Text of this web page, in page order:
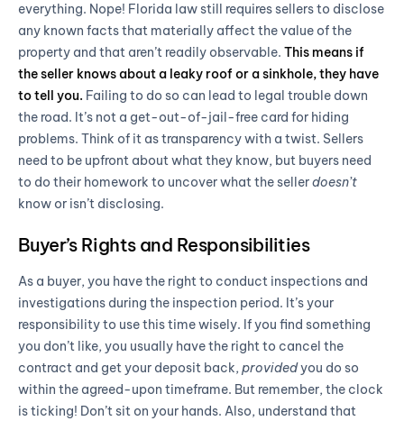
everything. Nope! Florida law still requires sellers to disclose
any known facts that materially affect the value of the
property and that aren’t readily observable. This means if
the seller knows about a leaky roof or a sinkhole, they have
to tell you. Failing to do so can lead to legal trouble down
the road. It’s not a get-out-of-jail-free card for hiding
problems. Think of it as transparency with a twist. Sellers
need to be upfront about what they know, but buyers need
to do their homework to uncover what the sellerdoesn’t
know or isn’t disclosing.
Buyer’s Rights and Responsibilities
As a buyer, you have the right to conduct inspections and
investigations during the inspection period. It’s your
responsibility to use this time wisely. If you find something
you don’t like, you usually have the right to cancel the
contract and get your deposit back, providedyou do so
within the agreed-upon timeframe. But remember, the clock
is ticking! Don’t sit on your hands. Also, understand that